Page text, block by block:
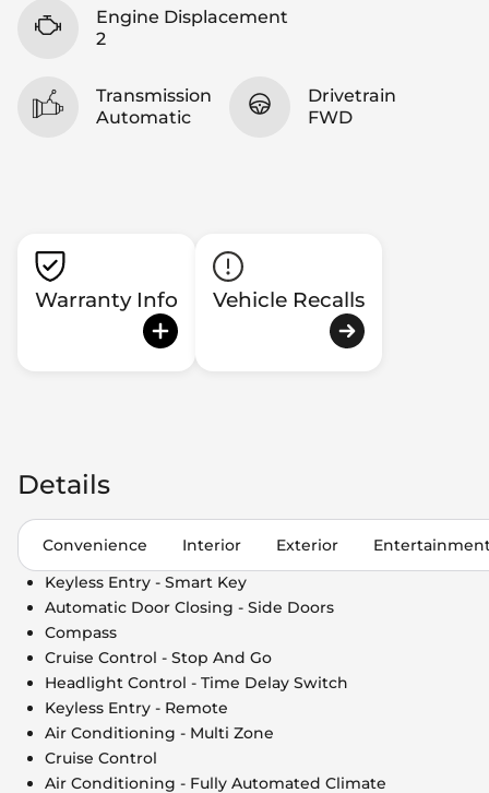
Engine Displacement
2
Transmission
Automatic
Drivetrain
FWD
Warranty Info Vehicle Recalls
Details
Convenience Interior Exterior
Keyless Entry - Smart Key
Automatic Door Closing - Side Doors
Compass
Cruise Control - Stop And Go
Headlight Control - Time Delay Switch
Keyless Entry - Remote
Air Conditioning - Multi Zone
Cruise Control
Air Conditioning - Fully Automated Climate